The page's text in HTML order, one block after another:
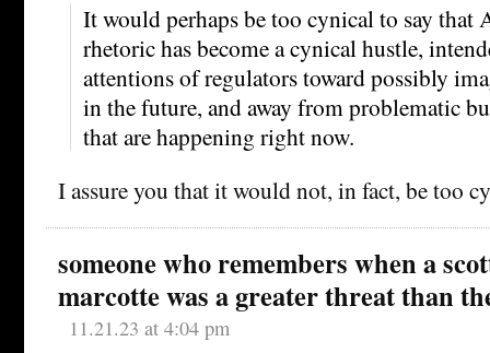
It would perhaps be too cynical to say that
rhetoric has become a cynical hustle,
attentions of regulators toward possibly
in the future, and away from problematic
that are happening right now.
I assure you that it would not, in fact, be too
someone who remembers when a
marcotte was a greater threat than
11.21.23 at 4:04 pm